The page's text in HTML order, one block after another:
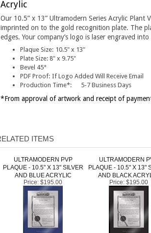
Our 10.5” x 13” Ultramodern Series Acrylic
imprinted on to the gold recognition plate. The
edges. Your company’s logo is laser engraved
Plaque Size: 10.5" x 13"
Plate Size:8" x 9.75"
Bevel 45°
PDF Proof:
Production Time*:
5-7 Business Days
*From approval of artwork and receipt of
ULTRAMODERN PVP
PLAQUE - 10.5" X 13" SILVER
AND BLUE ACRYLIC
ULTRAMODERN
PLAQUE - 10.5" X 13"
AND BLACK
Price: $195.00 Price:$195.00